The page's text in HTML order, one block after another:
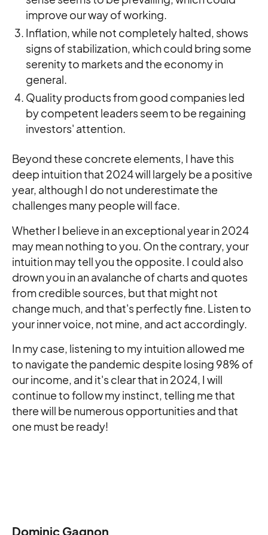
improve our way of working.
Inflation, while not completely halted, shows
signs of stabilization, which could bring some
serenity to markets and the economy in
general.
Quality products from good companies led
by competent leaders seem to be regaining
investors' attention.
Beyond these concrete elements, I have this
deep intuition that 2024 will largely be a positive
year, although I do not underestimate the
challenges many people will face.
Whether I believe in an exceptional year in 2024
may mean nothing to you. On the contrary, your
intuition may tell you the opposite. I could also
drown you in an avalanche of charts and quotes
from credible sources, but that might not
change much, and that's perfectly fine. Listen to
your inner voice, not mine, and act accordingly.
In my case, listening to my intuition allowed me
to navigate the pandemic despite losing 98% of
our income, and it's clear that in 2024, I will
continue to follow my instinct, telling me that
there will be numerous opportunities and that
one must be ready!
Dominic Gagnon